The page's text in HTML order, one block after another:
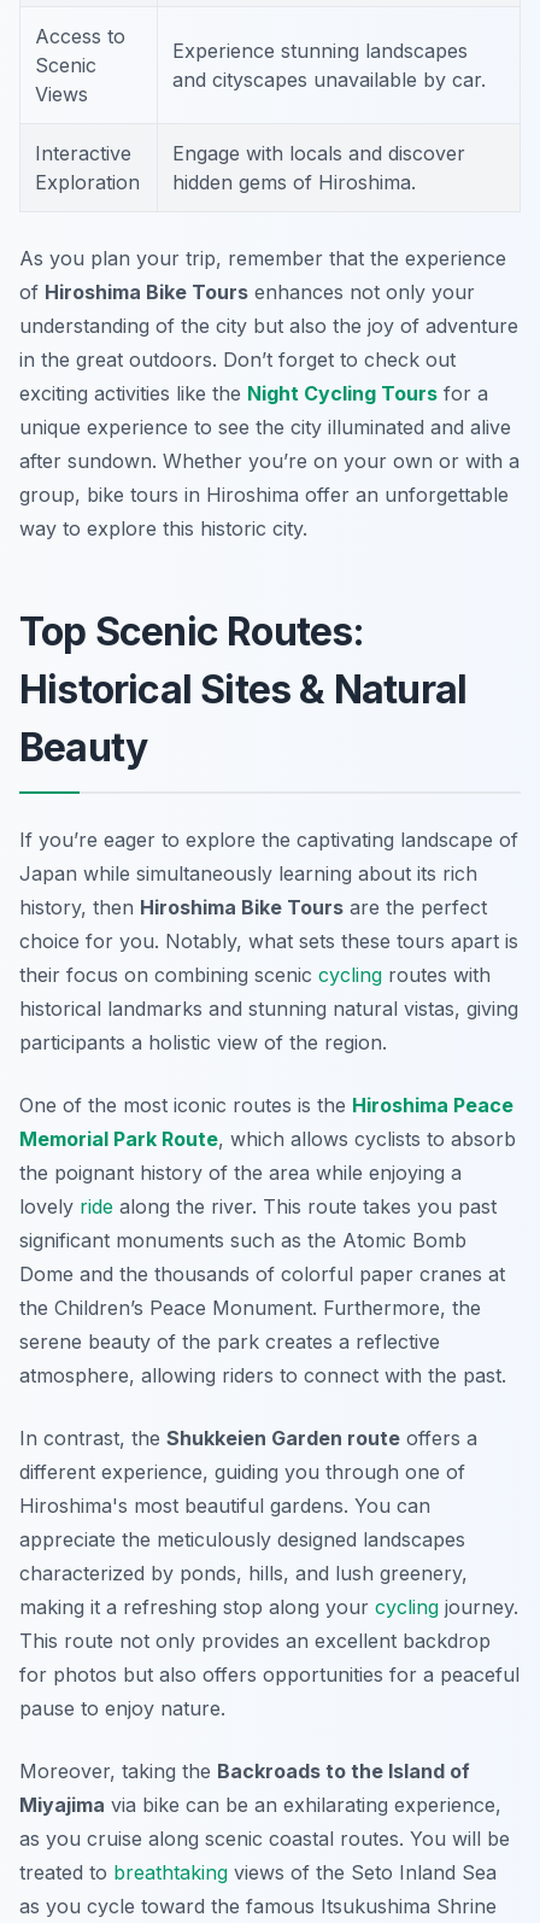
Access to
Scenic
Views
Experience stunning landscapes
and cityscapes unavailable by car.
Interactive
Exploration
Engage with locals and discover
hidden gems of Hiroshima.
As you plan your trip, remember that the experience
of Hiroshima Bike Tours enhances not only your
understanding of the city but also the joy of adventure
in the great outdoors. Don’t forget to check out
exciting activities like the Night Cycling Tours for a
unique experience to see the city illuminated and alive
after sundown. Whether you’re on your own or with a
group, bike tours in Hiroshima offer an unforgettable
way to explore this historic city.
Top Scenic Routes:
Historical Sites & Natural
Beauty
If you’re eager to explore the captivating landscape of
Japan while simultaneously learning about its rich
history, then Hiroshima Bike Tours are the perfect
choice for you. Notably, what sets these tours apart is
their focus on combining scenic cycling routes with
historical landmarks and stunning natural vistas, giving
participants a holistic view of the region.
One of the most iconic routes is the Hiroshima Peace
Memorial Park Route, which allows cyclists to absorb
the poignant history of the area while enjoying a
lovely ride along the river. This route takes you past
significant monuments such as the Atomic Bomb
Dome and the thousands of colorful paper cranes at
the Children’s Peace Monument. Furthermore, the
serene beauty of the park creates a reflective
atmosphere, allowing riders to connect with the past.
In contrast, the Shukkeien Garden route offers a
different experience, guiding you through one of
Hiroshima's most beautiful gardens. You can
appreciate the meticulously designed landscapes
characterized by ponds, hills, and lush greenery,
making it a refreshing stop along your cycling journey.
This route not only provides an excellent backdrop
for photos but also offers opportunities for a peaceful
pause to enjoy nature.
Moreover, taking the Backroads to the Island of
Miyajima via bike can be an exhilarating experience,
as you cruise along scenic coastal routes. You will be
treated to breathtaking views of the Seto Inland Sea
as you cycle toward the famous Itsukushima Shrine